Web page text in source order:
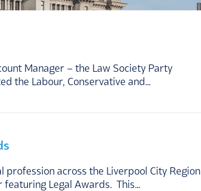
Manager – the Law Society Party
the Labour, Conservative and…
across the Liverpool City Region
featuring Legal Awards. This…